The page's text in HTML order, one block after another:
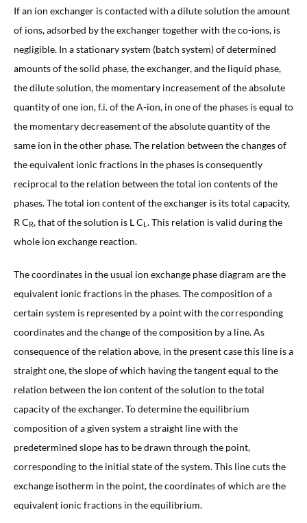
If an ion exchanger is contacted with a dilute solution the amount
of ions, adsorbed by the exchanger together with the co-ions, is
negligible. In a stationary system (batch system) of determined
amounts of the solid phase, the exchanger, and the liquid phase,
the dilute solution, the momentary increasement of the absolute
quantity of one ion, f.i. of the A-ion, in one of the phases is equal to
the momentary decreasement of the absolute quantity of the
same ion in the other phase. The relation between the changes of
the equivalent ionic fractions in the phases is consequently
reciprocal to the relation between the total ion contents of the
phases. The total ion content of the exchanger is its total capacity,
R C R, that of the solution is L C L. This relation is valid during the
whole ion exchange reaction.
The coordinates in the usual ion exchange phase diagram are the
equivalent ionic fractions in the phases. The composition of a
certain system is represented by a point with the corresponding
coordinates and the change of the composition by a line. As
consequence of the relation above, in the present case this line is a
straight one, the slope of which having the tangent equal to the
relation between the ion content of the solution to the total
capacity of the exchanger. To determine the equilibrium
composition of a given system a straight line with the
predetermined slope has to be drawn through the point,
corresponding to the initial state of the system. This line cuts the
exchange isotherm in the point, the coordinates of which are the
equivalent ionic fractions in the equilibrium.